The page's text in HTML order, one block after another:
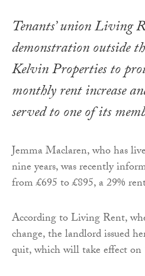
Tenants’ union Living
demonstration outside
Kelvin Properties to
monthly rent increase
served to one of its
Jemma Maclaren, who has
nine years, was recently
from £695 to £895, a 29%
According to Living Rent,
change, the landlord issued
quit, which will take effect on